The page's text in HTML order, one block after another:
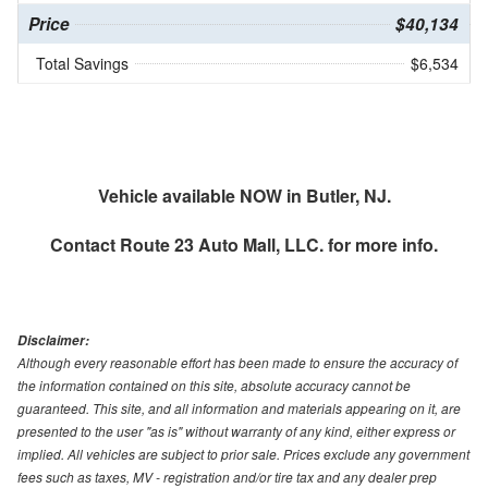
Price $40,134
Total Savings $6,534
Vehicle available NOW in Butler, NJ.
Contact Route 23 Auto Mall, LLC.for more info.
Disclaimer:
Although every reasonable effort has been made to ensure the accuracy of
the information contained on this site, absolute accuracy cannot be
guaranteed. This site, and all information and materials appearing on it, are
presented to the user "as is" without warranty of any kind, either express or
implied. All vehicles are subject to prior sale. Prices exclude any government
fees such as taxes, MV - registration and/or tire tax and any dealer prep